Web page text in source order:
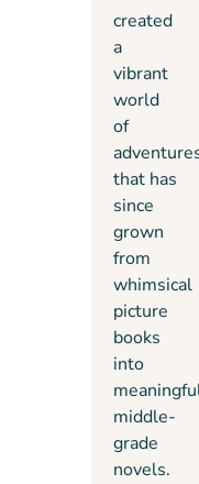
created
a
vibrant
world
of
that has
since
grown
from
whimsical
picture
books
into
middle-
grade
novels.